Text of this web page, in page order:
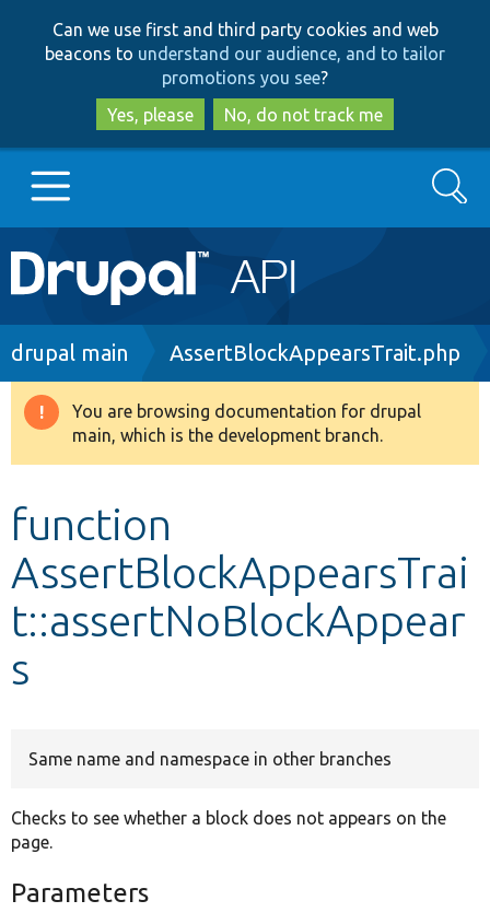
to
main
content
to
search
Can we use first and third party cookies and web
beacons to understand our audience, and to tailor
promotions you see?
Yes, please
No, do not track me
Main
navigation
Go to Drupal.org
Drupal 8+
Develop for Drupal
Search
Breadcrumb
drupal main AssertBlockAppearsTrait.php
Warning
message
You are browsing documentation for drupal
main, which is the development branch.
function
AssertBlockAppearsTrai
t::assertNoBlockAppear
s
Same name and namespace in other branches
Checks to see whether a block does not appears on the
page.
Parameters